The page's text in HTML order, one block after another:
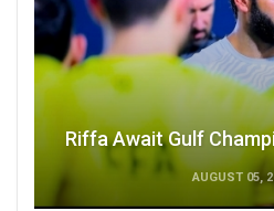
Riffa Await Gulf
AUGUST 05,